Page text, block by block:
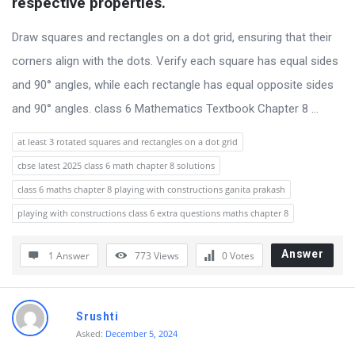
o
n
F
o
r
u
m
L
e
s
t
Draw squares and rectangles on a dot grid, ensuring that their
corners align with the dots. Verify each square has equal sides
and 90° angles, while each rectangle has equal opposite sides
and 90° angles. class 6 Mathematics Textbook Chapter 8 ...
at least 3 rotated squares and rectangles on a dot grid
cbse latest 2025 class 6 math chapter 8 solutions
class 6 maths chapter 8 playing with constructions ganita prakash
playing with constructions class 6 extra questions maths chapter 8
1 Answer 773 Views 0Votes Answer
Srushti
Asked: December 5, 2024